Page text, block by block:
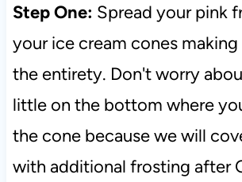
Step One: Spread your pink
your ice cream cones
the entirety. Don't worry
little on the bottom where
the cone because we will
with additional frosting after